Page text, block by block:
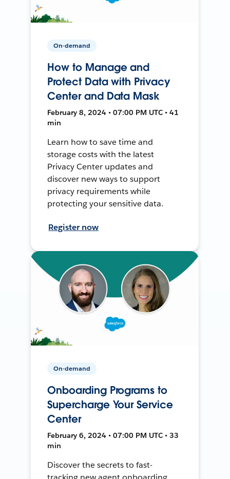
On-demand
How to Manage and
Protect Data with Privacy
Center and Data Mask
February 8, 2024 • 07:00 PM UTC • 41
min
Learn how to save time and
storage costs with the latest
Privacy Center updates and
discover new ways to support
privacy requirements while
protecting your sensitive data.
Register now
On-demand
Onboarding Programs to
Supercharge Your Service
Center
February 6, 2024 • 07:00 PM UTC • 33
min
Discover the secrets to fast-